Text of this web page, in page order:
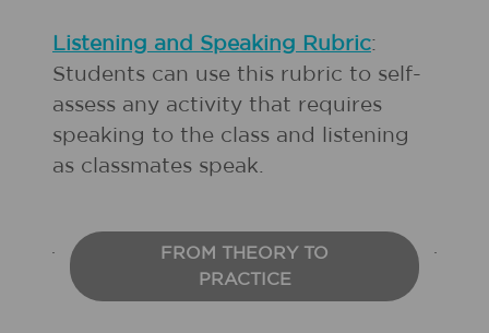
Listening and Speaking Rubric:
Students can use this rubric to self-
assess any activity that requires
speaking to the class and listening
as classmates speak.
FROM THEORY TO
PRACTICE